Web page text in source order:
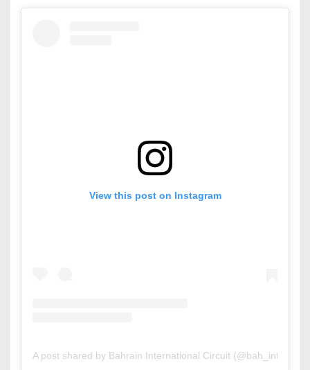
View this post on Instagram
A post shared by Bahrain International Circuit